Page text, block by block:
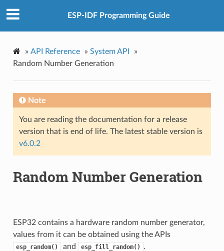
ESP-IDF Programming Guide
» API Reference » System API
»
Random Number Generation
Note
You are reading the documentation for a release
version that is end of life. The latest stable version is
v6.0.2
Random Number Generation
ESP32 contains a hardware random number generator,
values from it can be obtained using the APIs
esp_random() and esp_fill_random() .